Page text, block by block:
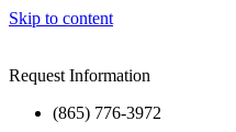
Skip to content
Request Information
(865) 776-3972